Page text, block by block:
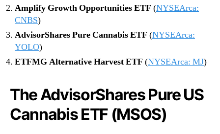
Amplify Growth Opportunities ETF(NYSEArca:
CNBS)
AdvisorShares Pure Cannabis ETF(NYSEArca:
YOLO)
ETFMG Alternative Harvest ETF(NYSEArca: MJ)
The AdvisorShares Pure US
Cannabis ETF (MSOS)